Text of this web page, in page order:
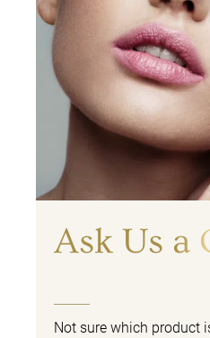
Ask Us a
Not sure which product